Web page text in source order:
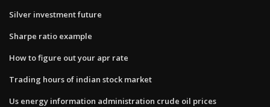
Silver investment future
Sharpe ratio example
How to figure out your apr rate
Trading hours of indian stock market
Us energy information administration crude oil prices